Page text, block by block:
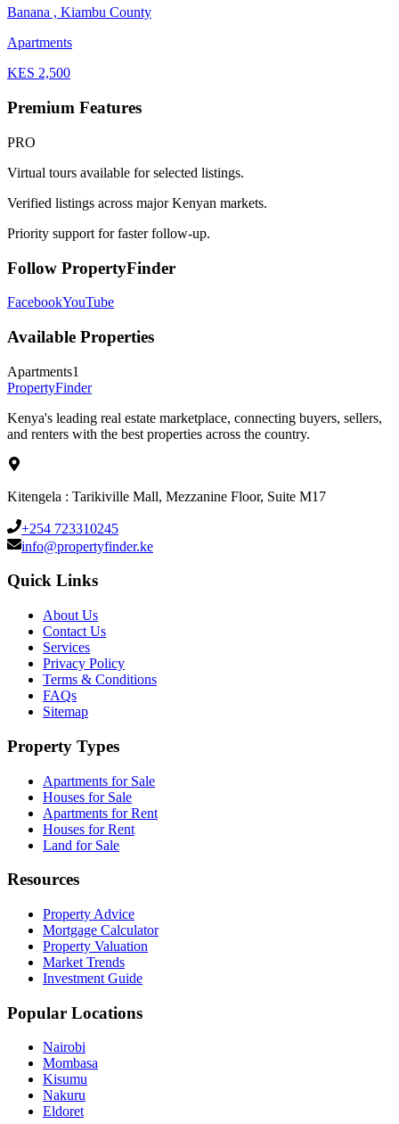
Banana , Kiambu County
Apartments
KES 2,500
Premium Features
PRO
Virtual tours available for selected listings.
Verified listings across major Kenyan markets.
Priority support for faster follow-up.
Follow PropertyFinder
FacebookYouTube
Available Properties
Apartments1
PropertyFinder
Kenya's leading real estate marketplace, connecting buyers, sellers,
and renters with the best properties across the country.
Kitengela : Tarikiville Mall, Mezzanine Floor, Suite M17
+254 723310245
info@propertyfinder.ke
Quick Links
About Us
Contact Us
Services
Privacy Policy
Terms & Conditions
FAQs
Sitemap
Property Types
Apartments for Sale
Houses for Sale
Apartments for Rent
Houses for Rent
Land for Sale
Resources
Property Advice
Mortgage Calculator
Property Valuation
Market Trends
Investment Guide
Popular Locations
Nairobi
Mombasa
Kisumu
Nakuru
Eldoret